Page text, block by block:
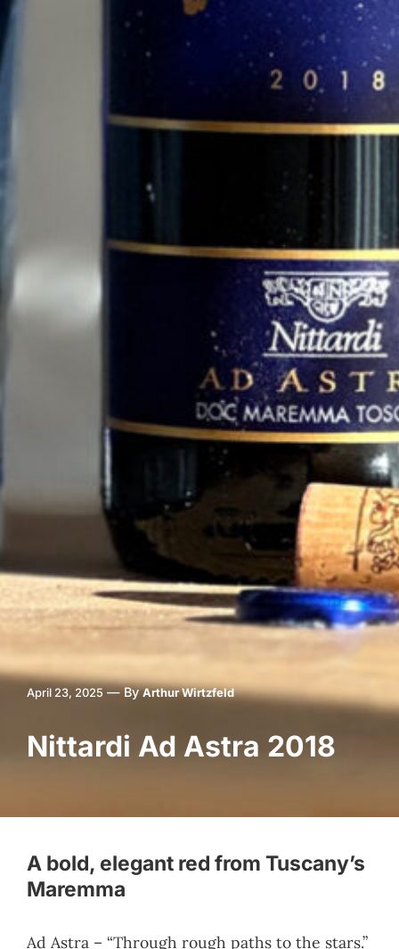
April 23, 2025 — By Arthur Wirtzfeld
Nittardi Ad Astra 2018
A bold, elegant red from Tuscany’s
Maremma
Ad Astra – “Through rough paths to the stars.”